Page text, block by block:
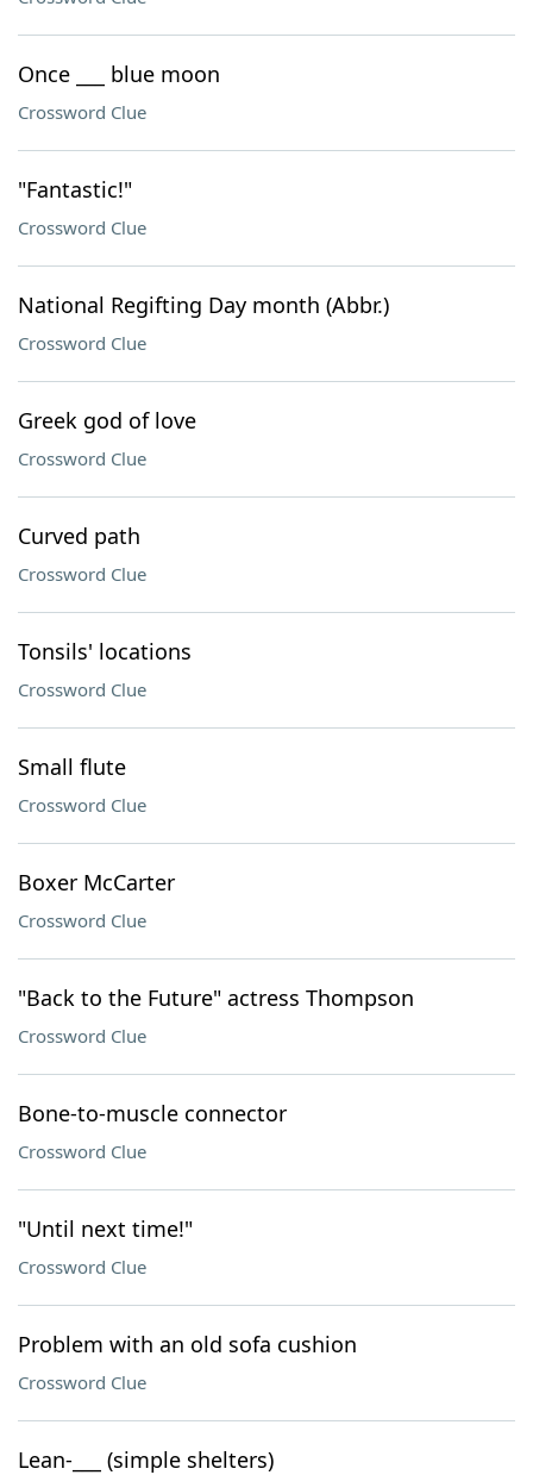
Once ___ blue moon
Crossword Clue
"Fantastic!"
Crossword Clue
National Regifting Day month (Abbr.)
Crossword Clue
Greek god of love
Crossword Clue
Curved path
Crossword Clue
Tonsils' locations
Crossword Clue
Small flute
Crossword Clue
Boxer McCarter
Crossword Clue
"Back to the Future" actress Thompson
Crossword Clue
Bone-to-muscle connector
Crossword Clue
"Until next time!"
Crossword Clue
Problem with an old sofa cushion
Crossword Clue
Lean-___ (simple shelters)